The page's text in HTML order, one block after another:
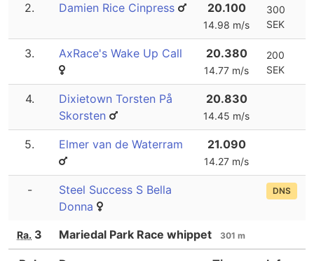
2. Damien Rice Cinpress 20.100
14.98 m/s
300
SEK
3. AxRace's Wake Up Call 20.380
14.77 m/s
200
SEK
4.
Dixietown Torsten På
Skorsten
20.830
14.45 m/s
5. Elmer van de Waterram 21.090
14.27 m/s
-
Steel Success S Bella
Donna
DNS
Ra. 3 Mariedal Park Race whippet 301 m